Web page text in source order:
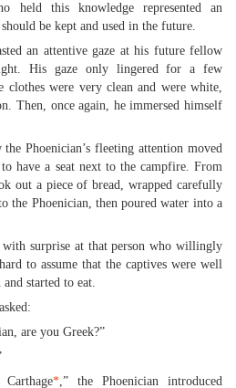
held this knowledge represented an
be kept and used in the future.
an attentive gaze at his future fellow
His gaze only lingered for a few
clothes were very clean and were white,
Then, once again, he immersed himself
Phoenician’s fleeting attention moved
have a seat next to the campfire. From
out a piece of bread, wrapped carefully
the Phoenician, then poured water into a
surprise at that person who willingly
to assume that the captives were well
started to eat.
are you Greek?”
*,” the Phoenician introduced